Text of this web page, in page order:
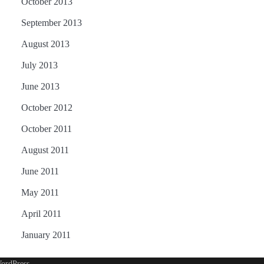
September 2013
August 2013
July 2013
June 2013
October 2012
October 2011
August 2011
June 2011
May 2011
April 2011
January 2011